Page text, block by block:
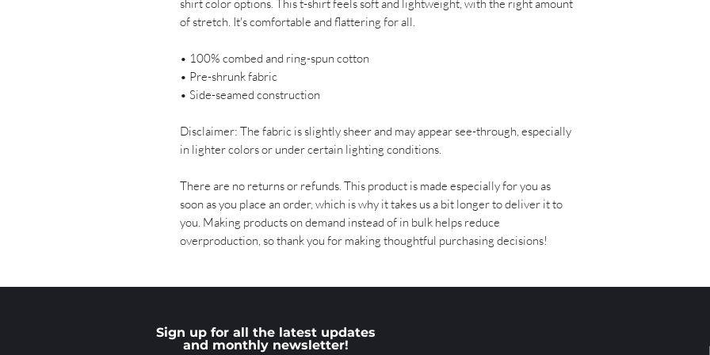
shirt color options. This t-shirt feels soft and lightweight, with the right amount
of stretch. It's comfortable and flattering for all.
• 100% combed and ring-spun cotton
• Pre-shrunk fabric
• Side-seamed construction
Disclaimer: The fabric is slightly sheer and may appear see-through, especially
in lighter colors or under certain lighting conditions.
There are no returns or refunds. This product is made especially for you as
soon as you place an order, which is why it takes us a bit longer to deliver it to
you. Making products on demand instead of in bulk helps reduce
overproduction, so thank you for making thoughtful purchasing decisions!
Sign up for all the latest updates
and monthly newsletter!